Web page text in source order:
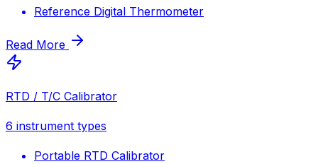
Reference Digital Thermometer
Read More
RTD / T/C Calibrator
6 instrument types
Portable RTD Calibrator